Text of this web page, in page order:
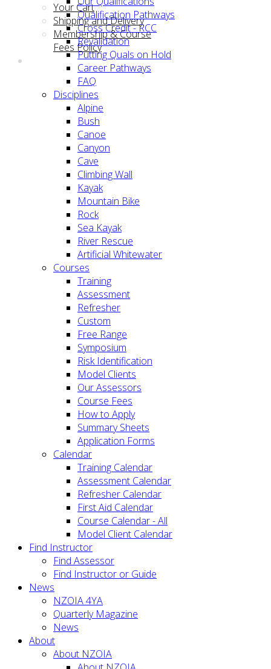
Your Cart
Shipping and Delivery
Membership & Course
Fees Policy
Qualification Pathways
Cross Credit - RCC
Revalidation
Putting Quals on Hold
Career Pathways
FAQ
Disciplines
Alpine
Bush
Canoe
Canyon
Cave
Climbing Wall
Kayak
Mountain Bike
Rock
Sea Kayak
River Rescue
Artificial Whitewater
Courses
Training
Assessment
Refresher
Custom
Free Range
Symposium
Risk Identification
Model Clients
Our Assessors
Course Fees
How to Apply
Summary Sheets
Application Forms
Calendar
Training Calendar
Assessment Calendar
Refresher Calendar
First Aid Calendar
Course Calendar - All
Model Client Calendar
Find Instructor
Find Assessor
Find Instructor or Guide
News
NZOIA 4YA
Quarterly Magazine
News
About
About NZOIA